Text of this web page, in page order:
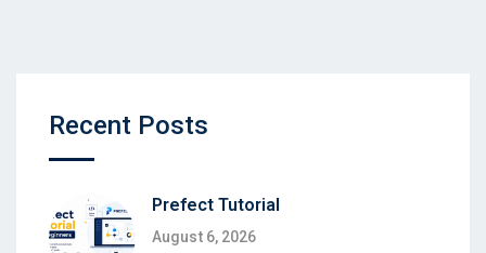
Recent Posts
Prefect Tutorial
August 6, 2026